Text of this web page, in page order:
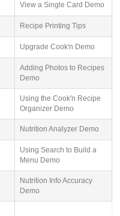
View a Single Card Demo
Recipe Printing Tips
Upgrade Cook'n Demo
Adding Photos to Recipes
Demo
Using the Cook'n Recipe
Organizer Demo
Nutrition Analyzer Demo
Using Search to Build a
Menu Demo
Nutrition Info Accuracy
Demo